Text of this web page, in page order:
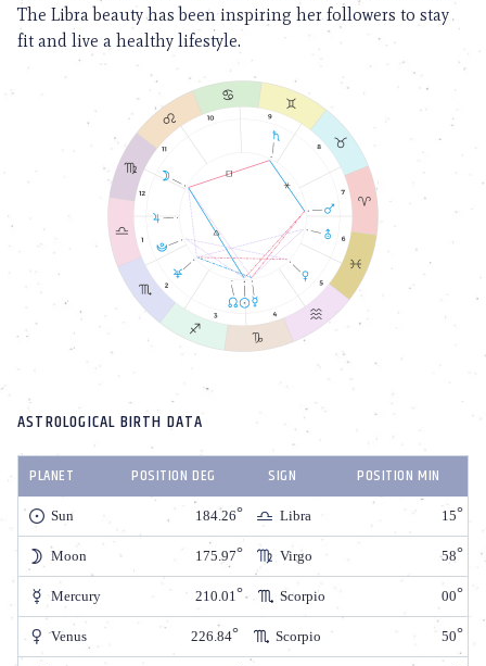
The Libra beauty has been inspiring her followers to stay
fit and live a healthy lifestyle.
ASTROLOGICAL BIRTH DATA
PLANET POSITION DEG SIGN POSITION MIN
Sun 184.26 Libra 15
Moon 175.97 Virgo 58
Mercury 210.01 Scorpio 00
Venus 226.84 Scorpio 50